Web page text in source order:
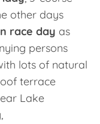
other days
race day as
persons
lots of natural
terrace
Lake